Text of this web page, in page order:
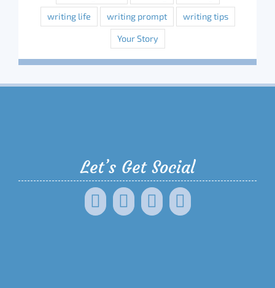
writing life writing prompt writing tips
Your Story
Let’s Get Social